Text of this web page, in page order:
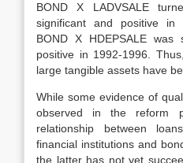
BOND X LADVSALE
significant and positive in
BOND X HDEPSALE was
positive in 1992-1996.
large tangible assets have
While some evidence of
observed in the reform
relationship between
financial institutions and
the latter has not yet